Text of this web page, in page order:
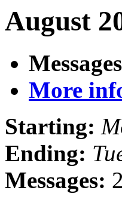
August
More
Starting:
Ending:
Messages: